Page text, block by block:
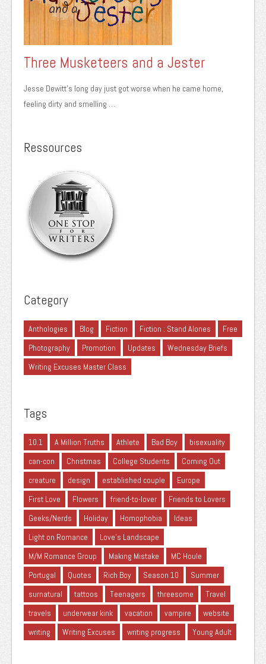
Three Musketeers and a Jester
Jesse Dewitt’s long day just got worse when he came home,
feeling dirty and smelling …
Ressources
Category
Anthologies Blog Fiction Fiction : Stand Alones
Free
Photography
Promotion Updates
Wednesday Briefs
Writing Excuses Master Class
Tags
10.1 A Million Truths Athlete Bad Boy
bisexuality
can-con
Christmas College Students
Coming Out
creature
design established couple
Europe
First Love
Flowers friend-to-lover
Friends to Lovers
Geeks/Nerds
Holiday Homophobia
Ideas
Light on Romance
Love's Landscape
M/M Romance Group
Making Mistake
MC Houle
Portugal
Quotes Rich Boy Season 10
Summer
surnatural
tattoos Teenagers threesome
Travel
travels
underwear kink vacation vampire
website
writing
Writing Excuses writing progress Young Adult